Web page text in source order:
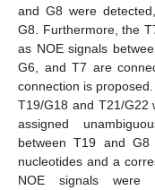
and G8 were
G8. Furthermore, the
as NOE signals
G6, and T7 are
connection is
T19/G18 and T21/G22
assigned
between T19 and
nucleotides and a
NOE signals were